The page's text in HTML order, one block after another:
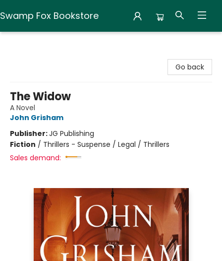
Swamp Fox Bookstore
Go back
The Widow
A Novel
John Grisham
Publisher:JG Publishing
Fiction / Thrillers - Suspense / Legal / Thrillers
Sales demand: